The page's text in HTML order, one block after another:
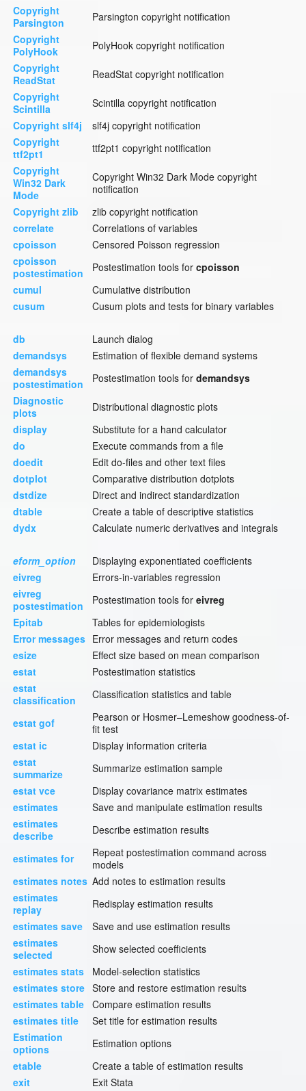
Copyright
Parsington
Parsington copyright notification
Copyright
PolyHook
PolyHook copyright notification
Copyright
ReadStat
ReadStat copyright notification
Copyright
Scintilla
Scintilla copyright notification
Copyright slf4j
slf4j copyright notification
Copyright
ttf2pt1
ttf2pt1 copyright notification
Copyright
Win32 Dark
Mode
Copyright Win32 Dark Mode copyright
notification
Copyright zlib
zlib copyright notification
correlate
Correlations of variables
cpoisson
Censored Poisson regression
cpoisson
postestimation
Postestimation tools for cpoisson
cumul
Cumulative distribution
cusum
Cusum plots and tests for binary variables
db
Launch dialog
demandsys
Estimation of flexible demand systems
demandsys
postestimation
Postestimation tools for demandsys
Diagnostic
plots
Distributional diagnostic plots
display
Substitute for a hand calculator
do
Execute commands from a file
doedit
Edit do-files and other text files
dotplot
Comparative distribution dotplots
dstdize
Direct and indirect standardization
dtable
Create a table of descriptive statistics
dydx
Calculate numeric derivatives and integrals
eform_option
Displaying exponentiated coefficients
eivreg
Errors-in-variables regression
eivreg
postestimation
Postestimation tools for eivreg
Epitab
Tables for epidemiologists
Error messages Error messages and return codes
esize
Effect size based on mean comparison
estat
Postestimation statistics
estat
classification
Classification statistics and table
estat gof
Pearson or Hosmer–Lemeshow goodness-of-
fit test
estat ic
Display information criteria
estat
summarize
Summarize estimation sample
estat vce
Display covariance matrix estimates
estimates
Save and manipulate estimation results
estimates
describe
Describe estimation results
estimates for
Repeat postestimation command across
models
estimates notes Add notes to estimation results
estimates
replay
Redisplay estimation results
estimates save
Save and use estimation results
estimates
selected
Show selected coefficients
estimates stats
Model-selection statistics
estimates store Store and restore estimation results
estimates table Compare estimation results
estimates title
Set title for estimation results
Estimation
options
Estimation options
etable
Create a table of estimation results
exit
Exit Stata